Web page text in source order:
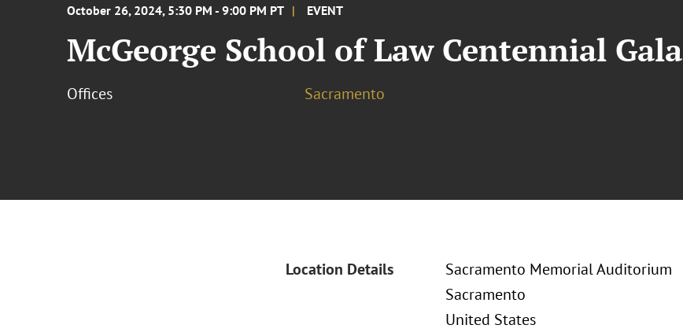
October 26, 2024, 5:30 PM - 9:00 PM PT EVENT
McGeorge School of Law Centennial Gala
Offices Sacramento
Location Details
Sacramento Memorial Auditorium
Sacramento
United States